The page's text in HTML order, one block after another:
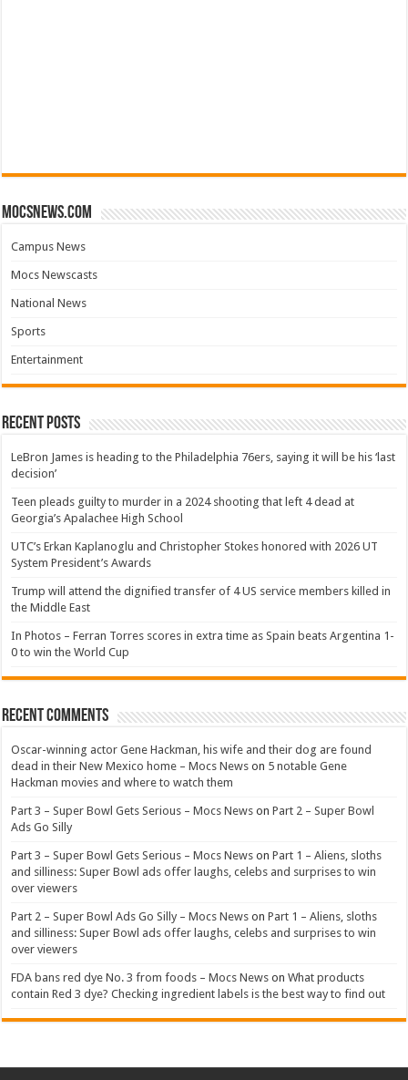
mocsnews.com
Campus News
Mocs Newscasts
National News
Sports
Entertainment
Recent Posts
LeBron James is heading to the Philadelphia 76ers, saying it will be his ‘last
decision’
Teen pleads guilty to murder in a 2024 shooting that left 4 dead at
Georgia’s Apalachee High School
UTC’s Erkan Kaplanoglu and Christopher Stokes honored with 2026 UT
System President’s Awards
Trump will attend the dignified transfer of 4 US service members killed in
the Middle East
In Photos – Ferran Torres scores in extra time as Spain beats Argentina 1-
0 to win the World Cup
Recent Comments
Oscar-winning actor Gene Hackman, his wife and their dog are found
dead in their New Mexico home – Mocs News on 5 notable Gene
Hackman movies and where to watch them
Part 3 – Super Bowl Gets Serious – Mocs News onPart 2 – Super Bowl
Ads Go Silly
Part 3 – Super Bowl Gets Serious – Mocs News onPart 1 – Aliens, sloths
and silliness: Super Bowl ads offer laughs, celebs and surprises to win
over viewers
Part 2 – Super Bowl Ads Go Silly – Mocs News onPart 1 – Aliens, sloths
and silliness: Super Bowl ads offer laughs, celebs and surprises to win
over viewers
FDA bans red dye No. 3 from foods – Mocs News onWhat products
contain Red 3 dye? Checking ingredient labels is the best way to find out